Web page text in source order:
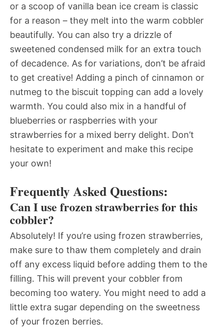
or a scoop of vanilla bean ice cream is classic
for a reason – they melt into the warm cobbler
beautifully. You can also try a drizzle of
sweetened condensed milk for an extra touch
of decadence. As for variations, don’t be afraid
to get creative! Adding a pinch of cinnamon or
nutmeg to the biscuit topping can add a lovely
warmth. You could also mix in a handful of
blueberries or raspberries with your
strawberries for a mixed berry delight. Don’t
hesitate to experiment and make this recipe
your own!
Frequently Asked Questions:
Can I use frozen strawberries for this
cobbler?
Absolutely! If you’re using frozen strawberries,
make sure to thaw them completely and drain
off any excess liquid before adding them to the
filling. This will prevent your cobbler from
becoming too watery. You might need to add a
little extra sugar depending on the sweetness
of your frozen berries.